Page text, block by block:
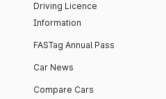
Driving Licence
Information
FASTag Annual Pass
Car News
Compare Cars